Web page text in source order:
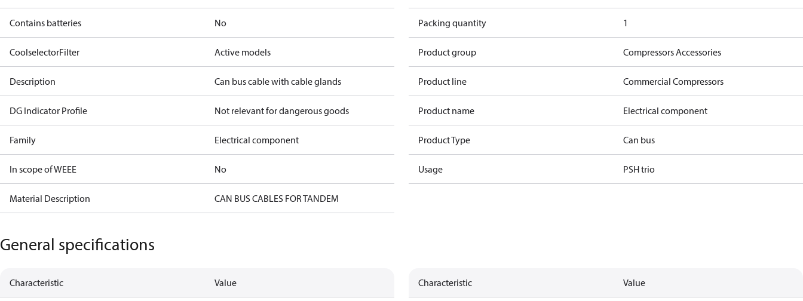
Contains batteries No
CoolselectorFilter Active models
Description Can bus cable with cable glands
DG Indicator Profile Not relevant for dangerous goods
Family Electrical component
In scope of WEEE No
Material Description CAN BUS CABLES FOR TANDEM
Packing quantity 1
Product group Compressors Accessories
Product line Commercial Compressors
Product name Electrical component
Product Type Can bus
Usage PSH trio
General specifications
Characteristic Value Characteristic Value